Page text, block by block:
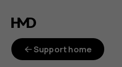
How
canSupport home